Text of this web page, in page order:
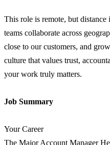
This role is remote, but
teams collaborate across
close to our customers, and
culture that values trust,
your work truly matters.
Job Summary
Your Career
The Major Account Manager